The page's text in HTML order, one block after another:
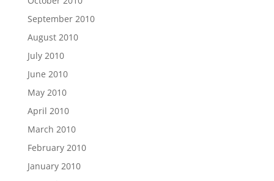
September 2010
August 2010
July 2010
June 2010
May 2010
April 2010
March 2010
February 2010
January 2010